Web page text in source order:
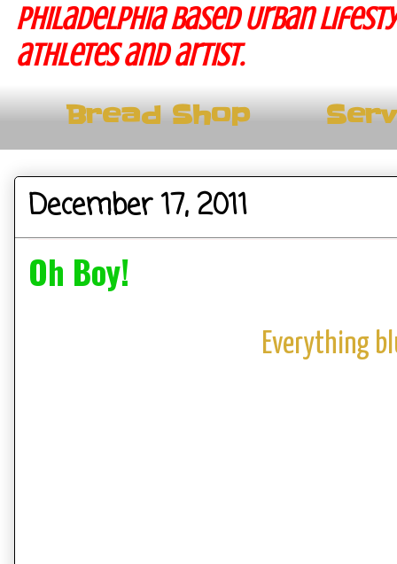
Philadelphia based Urban
athletes and artist.
Bread Shop
December 17, 2011
Oh Boy!
Everything